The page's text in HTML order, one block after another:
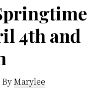
4th and
ByMarylee